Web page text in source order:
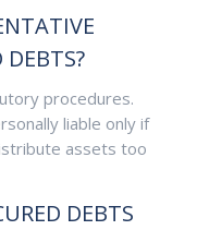
DEBTS?
procedures.
liable only if
assets too
DEBTS